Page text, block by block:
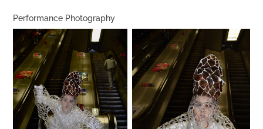
Performance Photography